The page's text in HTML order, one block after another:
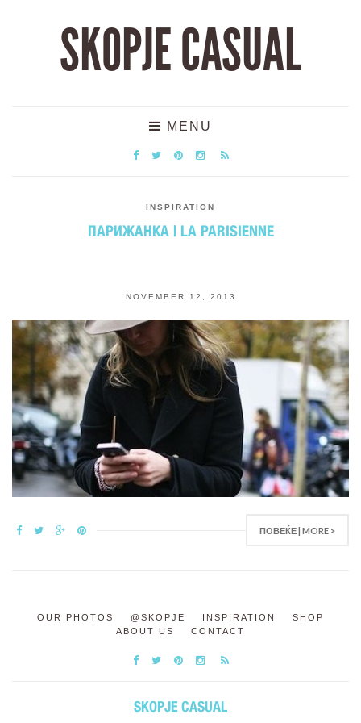
SKOPJE CASUAL
MENU
INSPIRATION
ПАРИЖАНКА | LA PARISIENNE
NOVEMBER 12, 2013
ПОВЕЌЕ | MORE >
OUR PHOTOS @SKOPJE INSPIRATION
SHOP
ABOUT US
CONTACT
SKOPJE CASUAL